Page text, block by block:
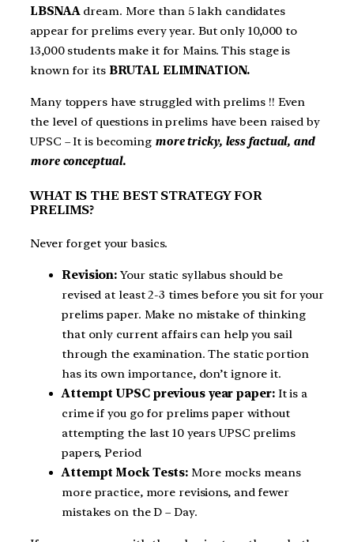
LBSNAAdream. More than 5 lakh candidates
appear for prelims every year. But only 10,000 to
13,000 students make it for Mains. This stage is
known for its BRUTAL ELIMINATION.
Many toppers have struggled with prelims !! Even
the level of questions in prelims have been raised by
UPSC – It is becoming more tricky, less factual, and
more conceptual.
WHAT IS THE BEST STRATEGY FOR
PRELIMS?
Never forget your basics.
Revision:Your static syllabus should be
revised at least 2-3 times before you sit for your
prelims paper. Make no mistake of thinking
that only current affairs can help you sail
through the examination. The static portion
has its own importance, don’t ignore it.
Attempt UPSC previous year paper:It is a
crime if you go for prelims paper without
attempting the last 10 years UPSC prelims
papers, Period
Attempt Mock Tests: More mocks means
more practice, more revisions, and fewer
mistakes on the D – Day.